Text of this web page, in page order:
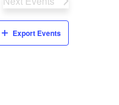
Export Events